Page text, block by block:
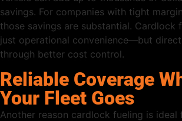
savings. For companies with tight
those savings are substantial. Cardlock
just operational convenience—but
through better cost control.
Reliable Coverage
Your Fleet Goes
Another reason cardlock fueling is ideal